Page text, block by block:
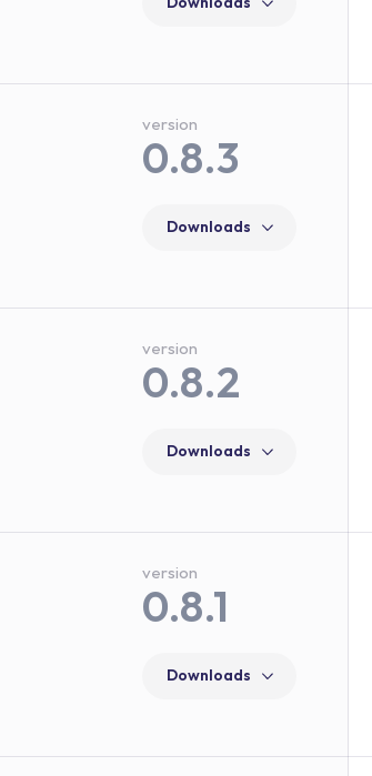
version
0.8.3
Downloads
version
0.8.2
Downloads
version
0.8.1
Downloads